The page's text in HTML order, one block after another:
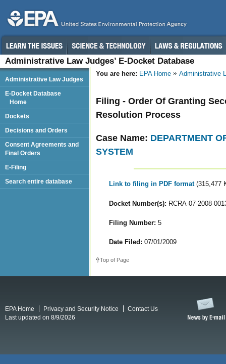
Administrative Law Judges’ E-Docket Database
You are here: EPA Home Administrative
Filing - Order Of Granting
Resolution Process
Case Name: DEPARTMENT
SYSTEM
Link to filing in PDF format (315,477
Docket Number(s): RCRA-07-2008-
Filing Number: 5
Date Filed: 07/01/2009
Top of Page
Administrative Law Judges
E-Docket Database
Home
Dockets
Decisions and Orders
Consent Agreements and
Final Orders
E-Filing
Search entire database
EPA Home Privacy and Security Notice
Contact Us
Last updated on 8/9/2026